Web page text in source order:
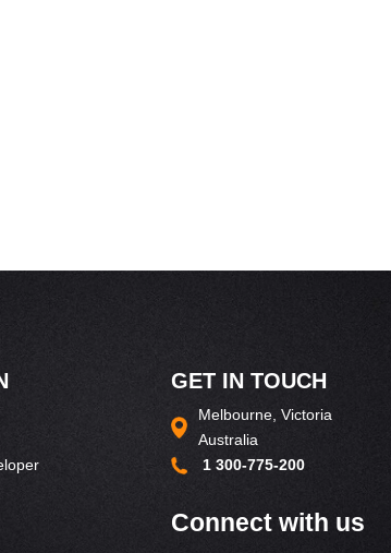
GET IN TOUCH
Melbourne, Victoria
Australia
1 300-775-200
Connect with us